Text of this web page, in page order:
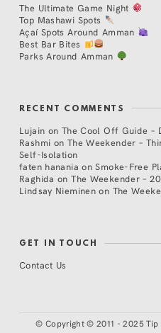
The Ultimate Game Night
Top Mashawi Spots
Açaí Spots Around Amman
Best Bar Bites
Parks Around Amman
RECENT COMMENTS
Lujain on The Cool Off Guide –
Rashmi on The Weekender –
Self-Isolation
faten hanania onSmoke-Free
Raghida onThe Weekender –
Lindsay Nieminen on The
GET IN TOUCH
Contact Us
© Copyright © 2011 - 2025 Tip